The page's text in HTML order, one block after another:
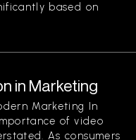
based on
in Marketing
Marketing In
of video
As consumers